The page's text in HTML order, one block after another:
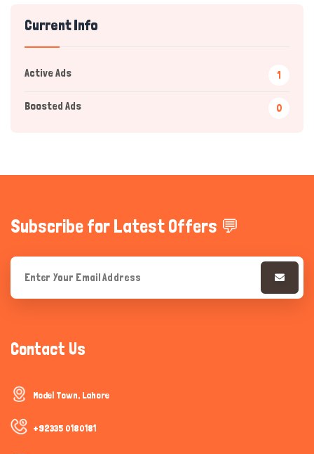
Current Info
Active Ads 1
Boosted Ads 0
Subscribe for Latest Offers 💬
Contact Us
Model Town, Lahore
+92335 0180181